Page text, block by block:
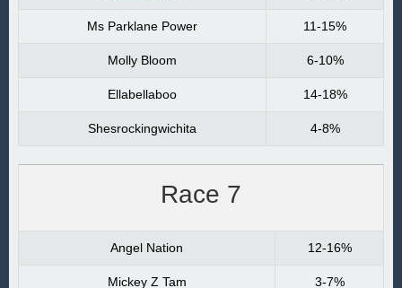
Ms Parklane Power 11-15%
Molly Bloom 6-10%
Ellabellaboo 14-18%
Shesrockingwichita 4-8%
Race 7
Angel Nation 12-16%
Mickey Z Tam 3-7%